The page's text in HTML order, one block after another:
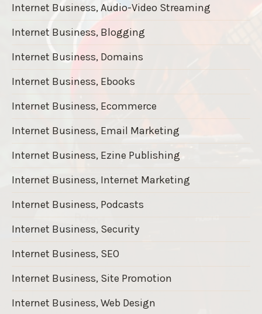
Internet Business, Audio-Video Streaming
Internet Business, Blogging
Internet Business, Domains
Internet Business, Ebooks
Internet Business, Ecommerce
Internet Business, Email Marketing
Internet Business, Ezine Publishing
Internet Business, Internet Marketing
Internet Business, Podcasts
Internet Business, Security
Internet Business, SEO
Internet Business, Site Promotion
Internet Business, Web Design